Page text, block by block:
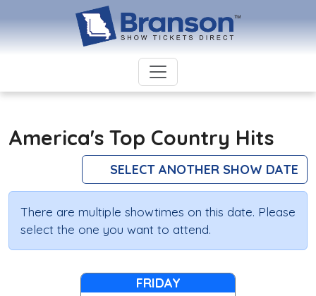
America's Top Country Hits
SELECT ANOTHER SHOW DATE
There are multiple showtimes on this date. Please
select the one you want to attend.
FRIDAY